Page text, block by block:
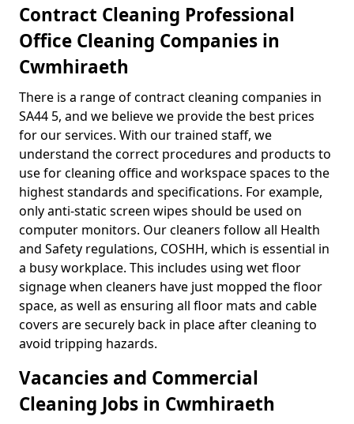
Contract Cleaning Professional
Office Cleaning Companies in
Cwmhiraeth
There is a range of contract cleaning companies in
SA44 5, and we believe we provide the best prices
for our services. With our trained staff, we
understand the correct procedures and products to
use for cleaning office and workspace spaces to the
highest standards and specifications. For example,
only anti-static screen wipes should be used on
computer monitors. Our cleaners follow all Health
and Safety regulations, COSHH, which is essential in
a busy workplace. This includes using wet floor
signage when cleaners have just mopped the floor
space, as well as ensuring all floor mats and cable
covers are securely back in place after cleaning to
avoid tripping hazards.
Vacancies and Commercial
Cleaning Jobs in Cwmhiraeth